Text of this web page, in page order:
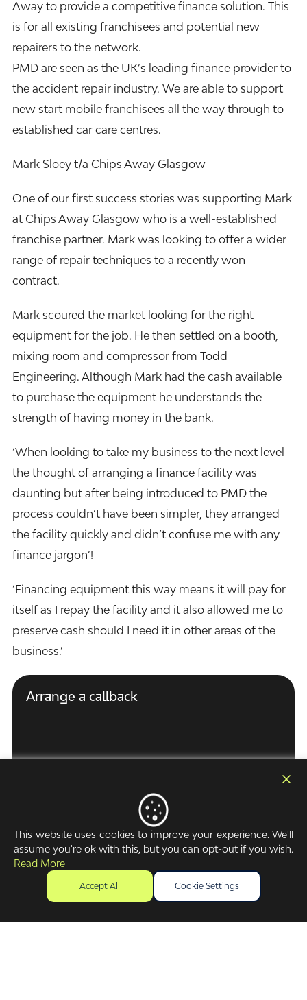
Away to provide a competitive finance solution. This
is for all existing franchisees and potential new
repairers to the network.
PMD are seen as the UK’s leading finance provider to
the accident repair industry. We are able to support
new start mobile franchisees all the way through to
established car care centres.
Mark Sloey t/a Chips Away Glasgow
One of our first success stories was supporting Mark
at Chips Away Glasgow who is a well-established
franchise partner. Mark was looking to offer a wider
range of repair techniques to a recently won
contract.
Mark scoured the market looking for the right
equipment for the job. He then settled on a booth,
mixing room and compressor from Todd
Engineering. Although Mark had the cash available
to purchase the equipment he understands the
strength of having money in the bank.
‘When looking to take my business to the next level
the thought of arranging a finance facility was
daunting but after being introduced to PMD the
process couldn’t have been simpler, they arranged
the facility quickly and didn’t confuse me with any
finance jargon’!
‘Financing equipment this way means it will pay for
itself as I repay the facility and it also allowed me to
preserve cash should I need it in other areas of the
business.’
Arrange a callback
Surname Name (Required)
Company / business name (Required)
This website uses cookies to improve your experience. We'll
assume you're ok with this, but you can opt-out if you wish.
Read More
Cookie Settings
Accept All